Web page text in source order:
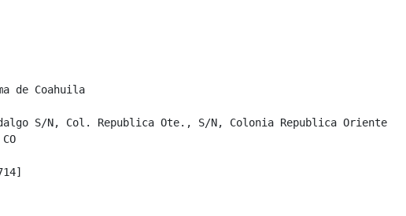
de Coahuila
S/N, Col. Republica Ote., S/N, Colonia Republica Oriente